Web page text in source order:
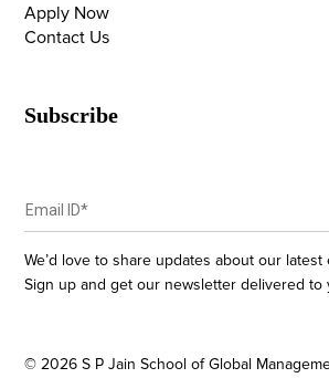
Apply Now
Contact Us
Subscribe
We’d love to share updates about our
Sign up and get our newsletter delivered to
©2026 S P Jain School of Global